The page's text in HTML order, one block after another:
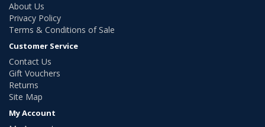
About Us
Privacy Policy
Terms & Conditions of Sale
Customer Service
Contact Us
Gift Vouchers
Returns
Site Map
My Account